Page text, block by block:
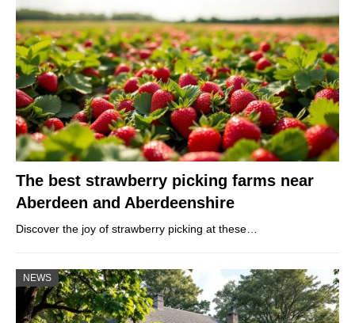
The best strawberry picking farms near
Aberdeen and Aberdeenshire
Discover the joy of strawberry picking at these…
NEWS